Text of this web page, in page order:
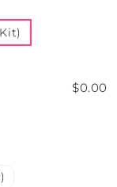
$0.00